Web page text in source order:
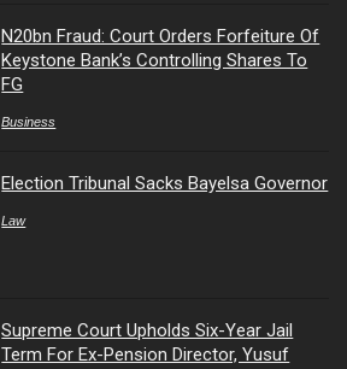
N20bn Fraud: Court Orders Forfeiture Of
Keystone Bank’s Controlling Shares To
FG
Business
Election Tribunal Sacks Bayelsa Governor
Law
Supreme Court Upholds Six-Year Jail
Term For Ex-Pension Director, Yusuf